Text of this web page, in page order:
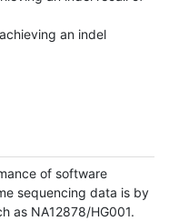
an indel
of software
sequencing data is by
as NA12878/HG001.